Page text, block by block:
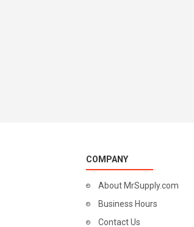
COMPANY
About MrSupply.com
Business Hours
Contact Us